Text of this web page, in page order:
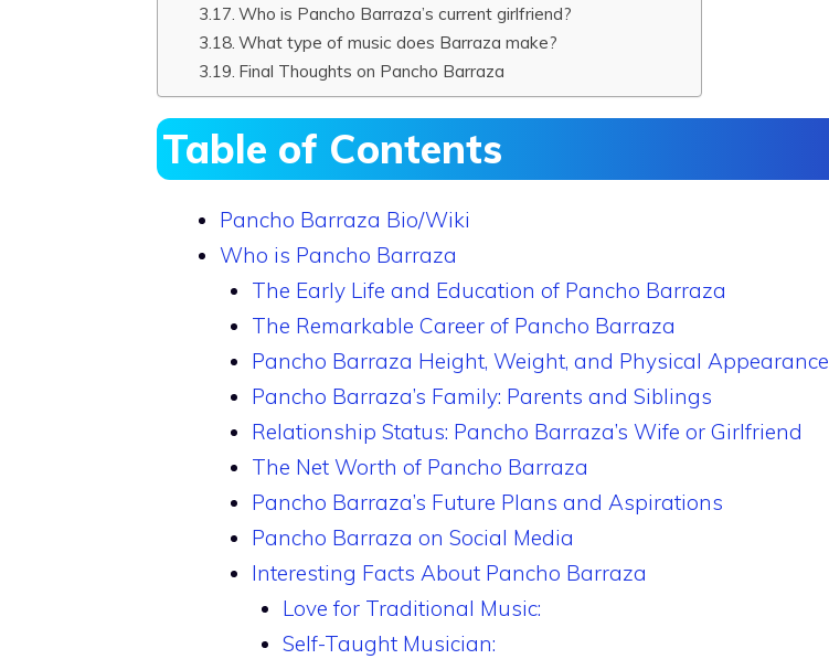
Who is Pancho Barraza’s current girlfriend?
What type of music does Barraza make?
Final Thoughts on Pancho Barraza
Table of Contents
Pancho Barraza Bio/Wiki
Who is Pancho Barraza
The Early Life and Education of Pancho Barraza
The Remarkable Career of Pancho Barraza
Pancho Barraza Height, Weight, and Physical Appearance
Pancho Barraza’s Family: Parents and Siblings
Relationship Status: Pancho Barraza’s Wife or Girlfriend
The Net Worth of Pancho Barraza
Pancho Barraza’s Future Plans and Aspirations
Pancho Barraza on Social Media
Interesting Facts About Pancho Barraza
Love for Traditional Music:
Self-Taught Musician: